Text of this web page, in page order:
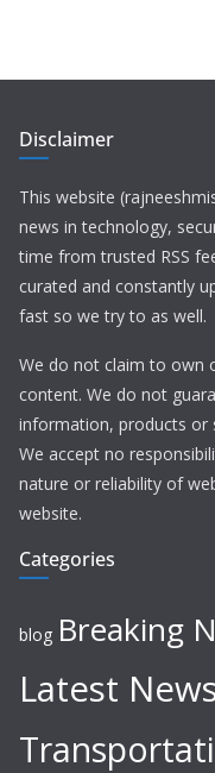
Disclaimer
This website
news in technology,
time from trusted RSS
curated and constantly
fast so we try to as well.
We do not claim to own
content. We do not
information, products or
We accept no
nature or reliability of
website.
Categories
blog Breaking
Latest